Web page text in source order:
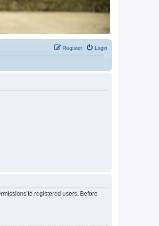
Login
Register
to registered users. Before